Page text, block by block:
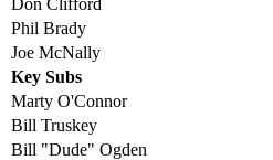
Don Clifford
Phil Brady
Joe McNally
Key Subs
Marty O'Connor
Bill Truskey
Bill "Dude" Ogden